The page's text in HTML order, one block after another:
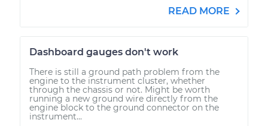
READ MORE
Dashboard gauges don't work
There is still a ground path problem from the
engine to the instrument cluster, whether
through the chassis or not. Might be worth
running a new ground wire directly from the
engine block to the ground connector on the
instrument...